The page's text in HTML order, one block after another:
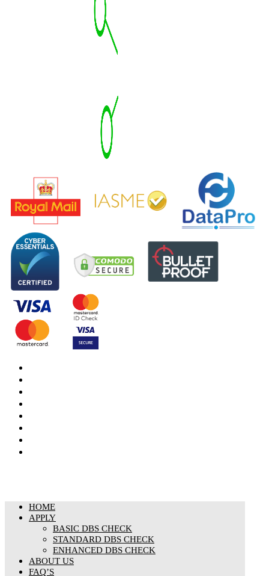
HOME
APPLY
BASIC DBS CHECK
STANDARD DBS CHECK
ENHANCED DBS CHECK
ABOUT US
FAQ’S